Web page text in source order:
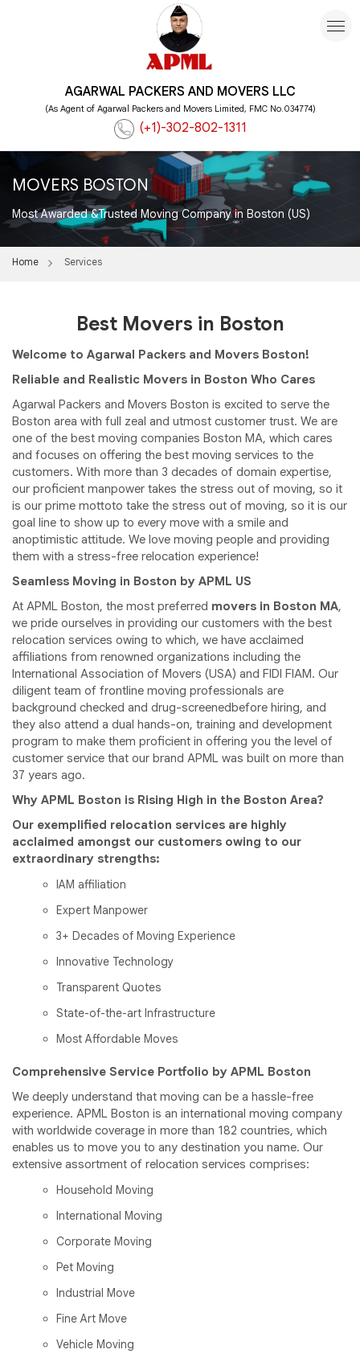
AGARWAL PACKERS AND MOVERS LLC
(As Agent of Agarwal Packers and Movers Limited, FMC No.034774)
(+1)-302-802-1311
MOVERS BOSTON
Most Awarded &Trusted Moving Company in Boston (US)
Home Services
Best Movers in Boston
Welcome to Agarwal Packers and Movers Boston!
Reliable and Realistic Movers in Boston Who Cares
Agarwal Packers and Movers Boston is excited to serve the
Boston area with full zeal and utmost customer trust. We are
one of the best moving companies Boston MA, which cares
and focuses on offering the best moving services to the
customers. With more than 3 decades of domain expertise,
our proficient manpower takes the stress out of moving, so it
is our prime mottoto take the stress out of moving, so it is our
goal line to show up to every move with a smile and
anoptimistic attitude. We love moving people and providing
them with a stress-free relocation experience!
Seamless Moving in Boston by APML US
At APML Boston, the most preferred movers in Boston MA,
we pride ourselves in providing our customers with the best
relocation services owing to which, we have acclaimed
affiliations from renowned organizations including the
International Association of Movers (USA) and FIDI FIAM. Our
diligent team of frontline moving professionals are
background checked and drug-screenedbefore hiring, and
they also attend a dual hands-on, training and development
program to make them proficient in offering you the level of
customer service that our brand APML was built on more than
37 years ago.
Why APML Boston is Rising High in the Boston Area?
Our exemplified relocation services are highly
acclaimed amongst our customers owing to our
extraordinary strengths:
IAM affiliation
Expert Manpower
3+ Decades of Moving Experience
Innovative Technology
Transparent Quotes
State-of-the-art Infrastructure
Most Affordable Moves
Comprehensive Service Portfolio by APML Boston
We deeply understand that moving can be a hassle-free
experience. APML Boston is an international moving company
with worldwide coverage in more than 182 countries, which
enables us to move you to any destination you name. Our
extensive assortment of relocation services comprises:
Household Moving
International Moving
Corporate Moving
Pet Moving
Industrial Move
Fine Art Move
Vehicle Moving